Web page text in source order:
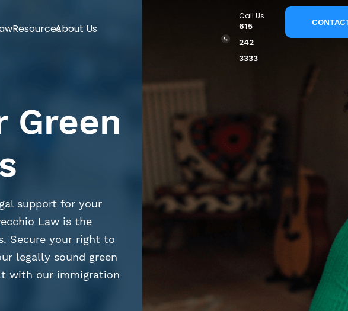
ResourcesAbout Us
Call Us
615
242
3333
Green
support for your
Law is the
Secure your right to
legally sound green
with our immigration